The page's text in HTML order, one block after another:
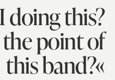
doing this?
point of
this band?«